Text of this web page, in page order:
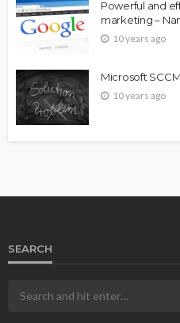
Powerful and
marketing –
10 years ago
Microsoft
10 years ago
SEARCH